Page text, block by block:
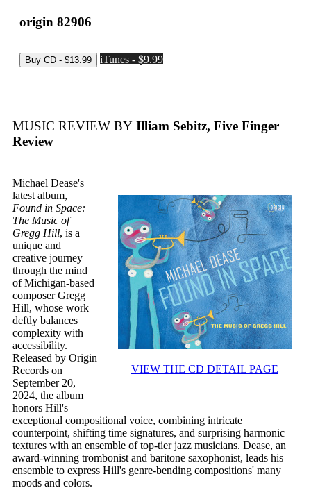
origin 82906
iTunes - $9.99
MUSIC REVIEW BY Illiam Sebitz, Five Finger
Review
VIEW THE CD DETAIL PAGE
Michael Dease's
latest album,
Found in Space:
The Music of
Gregg Hill, is a
unique and
creative journey
through the mind
of Michigan-based
composer Gregg
Hill, whose work
deftly balances
complexity with
accessibility.
Released by Origin
Records on
September 20,
2024, the album
honors Hill's
exceptional compositional voice, combining intricate
counterpoint, shifting time signatures, and surprising harmonic
textures with an ensemble of top-tier jazz musicians. Dease, an
award-winning trombonist and baritone saxophonist, leads his
ensemble to express Hill's genre-bending compositions' many
moods and colors.